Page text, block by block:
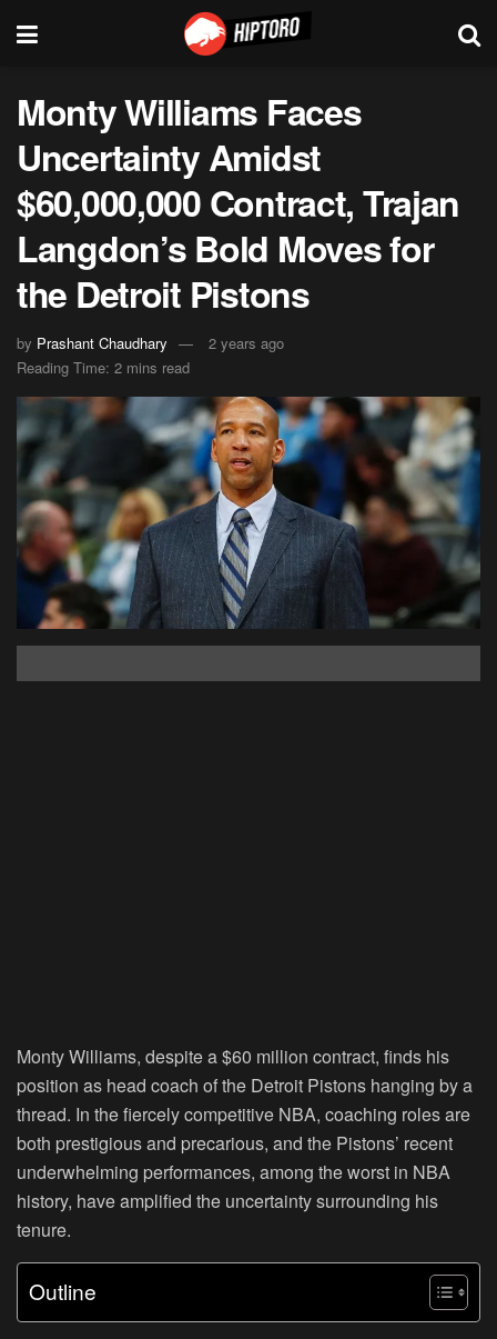
Monty Williams Faces
Uncertainty Amidst
$60,000,000 Contract, Trajan
Langdon’s Bold Moves for
the Detroit Pistons
by Prashant Chaudhary
2 years ago
Reading Time: 2 mins read
Monty Williams, despite a $60 million contract, finds his
position as head coach of the Detroit Pistons hanging by a
thread. In the fiercely competitive NBA, coaching roles are
both prestigious and precarious, and the Pistons’ recent
underwhelming performances, among the worst in NBA
history, have amplified the uncertainty surrounding his
tenure.
Outline